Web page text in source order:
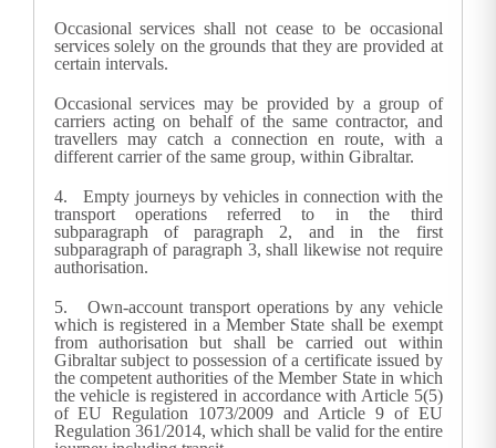
Occasional services shall not cease to be occasional
services solely on the grounds that they are provided at
certain intervals.
Occasional services may be provided by a group of
carriers acting on behalf of the same contractor, and
travellers may catch a connection en route, with a
different carrier of the same group, within Gibraltar.
4. Empty journeys by vehicles in connection with the
transport operations referred to in the third
subparagraph of paragraph 2, and in the first
subparagraph of paragraph 3, shall likewise not require
authorisation.
5. Own-account transport operations by any vehicle
which is registered in a Member State shall be exempt
from authorisation but shall be carried out within
Gibraltar subject to possession of a certificate issued by
the competent authorities of the Member State in which
the vehicle is registered in accordance with Article 5(5)
of EU Regulation 1073/2009 and Article 9 of EU
Regulation 361/2014, which shall be valid for the entire